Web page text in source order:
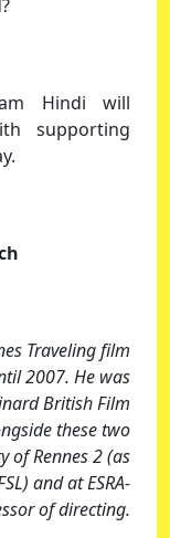
Hindi will
supporting
Traveling film
2007. He was
British Film
these two
of Rennes 2 (as
and at ESRA-
of directing.